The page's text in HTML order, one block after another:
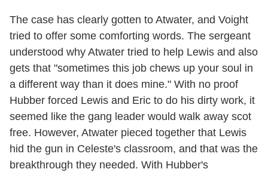
The case has clearly gotten to Atwater, and Voight
tried to offer some comforting words. The sergeant
understood why Atwater tried to help Lewis and also
gets that "sometimes this job chews up your soul in
a different way than it does mine." With no proof
Hubber forced Lewis and Eric to do his dirty work, it
seemed like the gang leader would walk away scot
free. However, Atwater pieced together that Lewis
hid the gun in Celeste's classroom, and that was the
breakthrough they needed. With Hubber's